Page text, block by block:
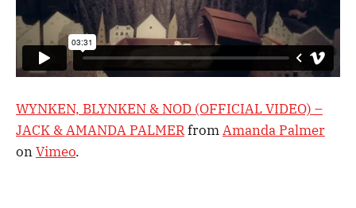
WYNKEN, BLYNKEN & NOD (OFFICIAL VIDEO) –
JACK & AMANDA PALMERfromAmanda Palmer
onVimeo.